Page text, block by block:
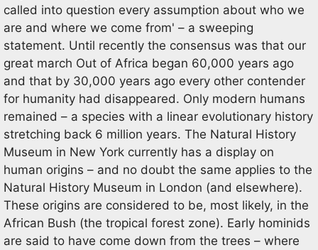
called into question every assumption about who we
are and where we come from' – a sweeping
statement. Until recently the consensus was that our
great march Out of Africa began 60,000 years ago
and that by 30,000 years ago every other contender
for humanity had disappeared. Only modern humans
remained – a species with a linear evolutionary history
stretching back 6 million years. The Natural History
Museum in New York currently has a display on
human origins – and no doubt the same applies to the
Natural History Museum in London (and elsewhere).
These origins are considered to be, most likely, in the
African Bush (the tropical forest zone). Early hominids
are said to have come down from the trees – where